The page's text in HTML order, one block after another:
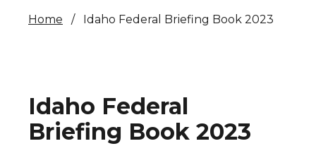
Home Idaho Federal Briefing Book 2023
Idaho Federal
Briefing Book 2023